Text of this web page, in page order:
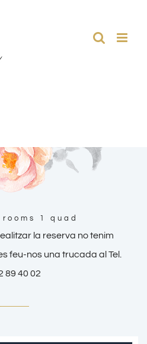
1 quad
la reserva no tenim
feu-nos una trucada al Tel.
89 40 02